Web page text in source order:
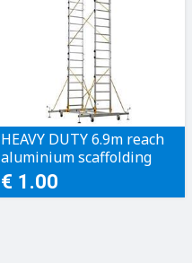
HEAVY DUTY 6.9m reach
aluminium scaffolding
200kg rating
€ 1.00